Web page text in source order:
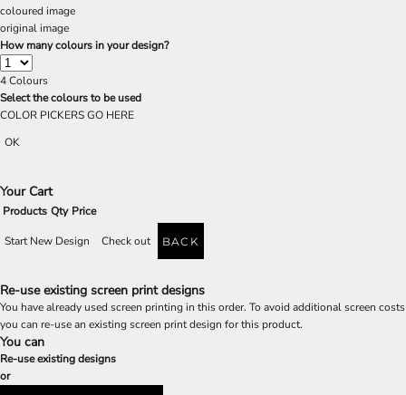
coloured image
original image
How many colours in your design?
4Colours
Select the colours to be used
COLOR PICKERS GO HERE
OK
Your Cart
Products Qty Price
Start New Design Check out BACK
Re-use existing screen print designs
You have already used screen printing in this order. To avoid additional screen costs
you can re-use an existing screen print design for this product.
You can
Re-use existing designs
or